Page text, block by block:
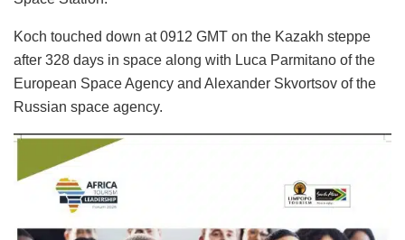
Koch touched down at 0912 GMT on the Kazakh steppe
after 328 days in space along with Luca Parmitano of the
European Space Agency and Alexander Skvortsov of the
Russian space agency.